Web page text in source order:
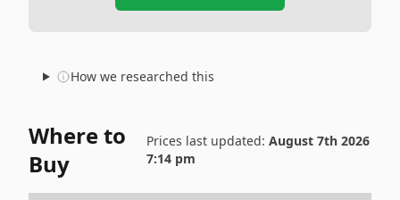
How we researched this
Where to
Buy
Prices last updated: August 7th 2026
7:14 pm